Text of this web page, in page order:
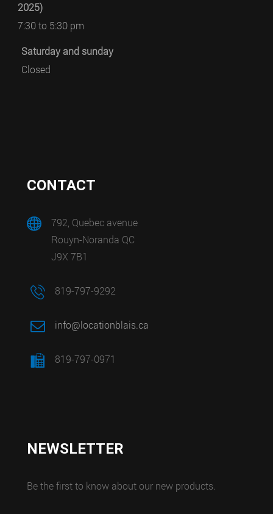
2025)
7:30 to 5:30 pm
Saturday and sunday
Closed
CONTACT
792, Quebec avenue
Rouyn-Noranda QC
J9X 7B1
819-797-9292
info@locationblais.ca
819-797-0971
NEWSLETTER
Be the first to know about our new products.